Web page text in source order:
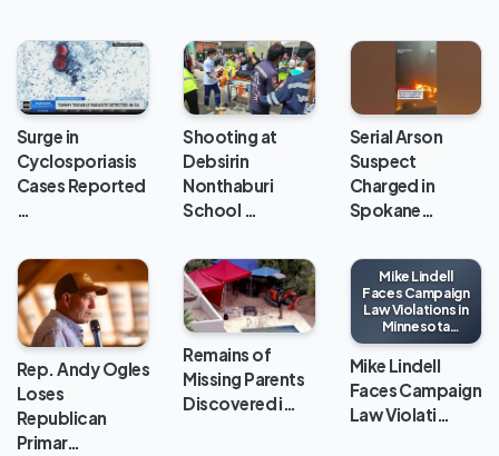
Surge in
Cyclosporiasis
Cases Reported
…
Shooting at
Debsirin
Nonthaburi
School …
Serial Arson
Suspect
Charged in
Spokane…
Rep. Andy Ogles
Loses
Republican
Primar…
Remains of
Missing Parents
Discovered i…
Mike Lindell
Faces Campaign
Law Violations in
Minnesota
Gubernatorial
Race
Mike Lindell
Faces Campaign
Law Violati…